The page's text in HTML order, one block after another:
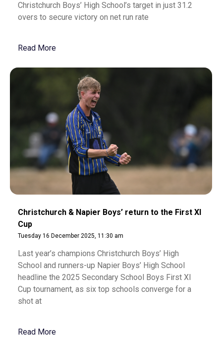
Christchurch Boys’ High School’s target in just 31.2
overs to secure victory on net run rate
Read More
Christchurch & Napier Boys’ return to the First XI
Cup
Tuesday 16 December 2025, 11:30 am
Last year’s champions Christchurch Boys’ High
School and runners-up Napier Boys’ High School
headline the 2025 Secondary School Boys First XI
Cup tournament, as six top schools converge for a
shot at
Read More